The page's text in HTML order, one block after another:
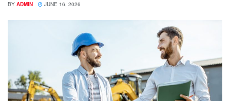
BY ADMIN JUNE 16, 2026